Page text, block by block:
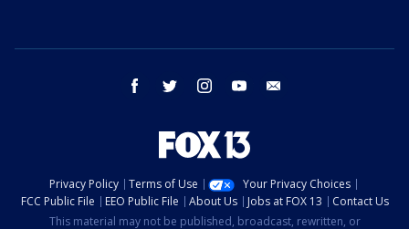
facebook twitter instagram youtube
Privacy Policy Terms of Use
Your Privacy Choices
FCC Public File
EEO Public File About Us Jobs at FOX 13
Contact Us
This material may not be published, broadcast, rewritten, or